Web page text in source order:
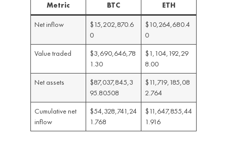
Metric BTC ETH
Net inflow
$15,202,870.6
0
$10,264,680.4
0
Value traded
$3,690,646,78
1.30
$1,104,192,29
8.00
Net assets
$87,037,845,3
95.80508
$11,719,185,08
2.764
Cumulative net
inflow
$54,328,741,24
1.768
$11,647,855,44
1.916